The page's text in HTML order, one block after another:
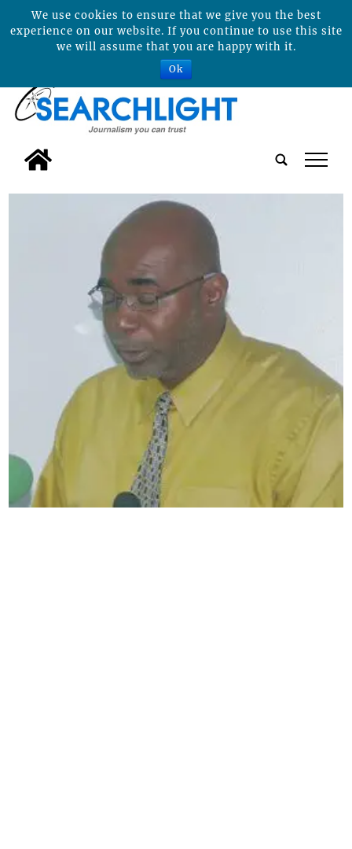
tap
We use cookies to ensure that we give you the best
experience on our website. If you continue to use this site
we will assume that you are happy with it.
Ok